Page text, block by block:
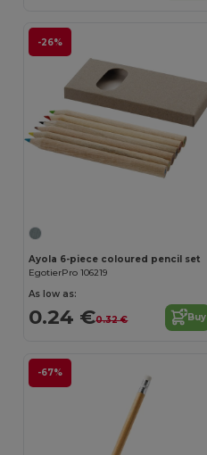
-26%
Ayola 6-piece coloured pencil set
EgotierPro 106219
As low as:
0.24 €0.32 € Buy
-67%